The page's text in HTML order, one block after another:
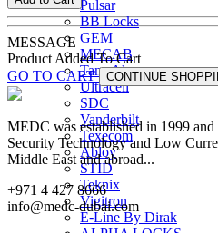
Pulsar
BB Locks
GEM
MECAB
Tane Alarm
Ultracell
SDC
Vanderbilt
Texecom
Abloy
STID
Teknix
Vigitron
E-Line By Dirak
MESSAGE
Product Added To Cart
GO TO CART CONTINUE
MEDC was established in 1999
Security Technology and Low
Middle East and abroad...
+971 4 427 8666
info@medc-dubai.com